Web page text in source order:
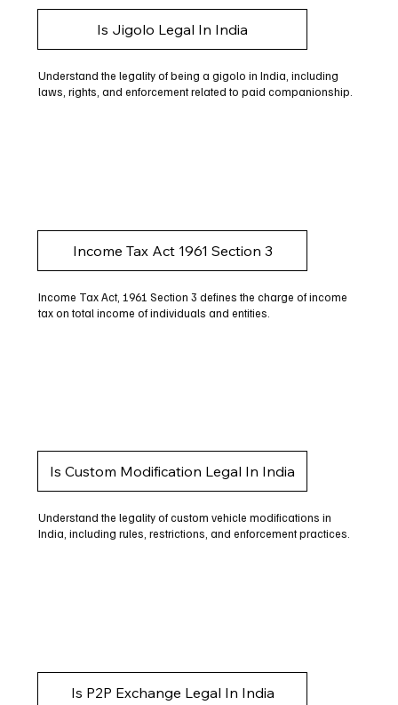
Is Jigolo Legal In India
Understand the legality of being a gigolo in India, including
laws, rights, and enforcement related to paid companionship.
Income Tax Act 1961 Section 3
Income Tax Act, 1961 Section 3 defines the charge of income
tax on total income of individuals and entities.
Is Custom Modification Legal In India
Understand the legality of custom vehicle modifications in
India, including rules, restrictions, and enforcement practices.
Is P2P Exchange Legal In India